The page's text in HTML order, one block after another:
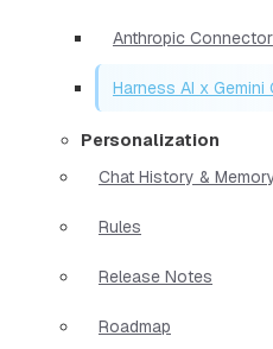
Anthropic Connector
Harness AI x Gemini
Personalization
Chat History &
Rules
Release Notes
Roadmap